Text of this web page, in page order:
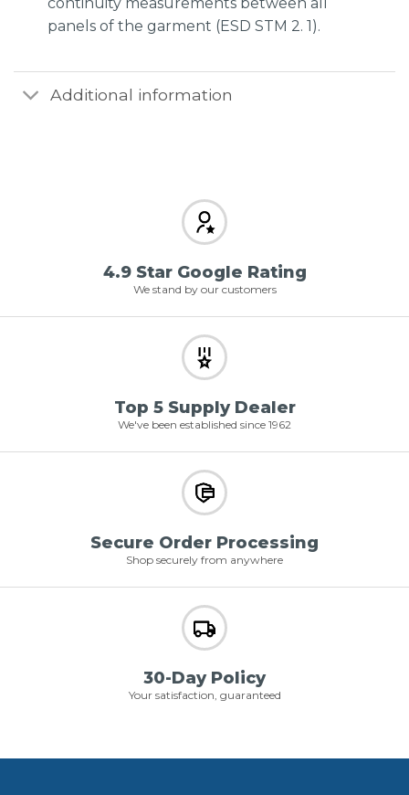
panels of the garment (ESD STM 2. 1).
Additional information
4.9 Star Google Rating
We stand by our customers
Top 5 Supply Dealer
We've been established since 1962
Secure Order Processing
Shop securely from anywhere
30-Day Policy
Your satisfaction, guaranteed